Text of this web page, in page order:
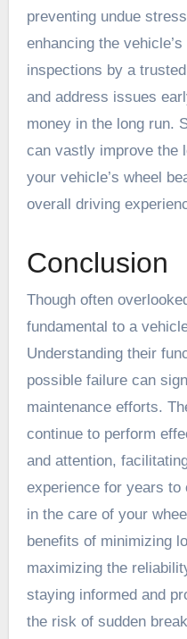
preventing undue
enhancing the
inspections by a
and address issues
money in the long run.
can vastly improve the
your vehicle’s wheel
overall driving
Conclusion
Though often
fundamental to a
Understanding their
possible failure can
maintenance efforts.
continue to perform
and attention,
experience for years to
in the care of your
benefits of minimizing
maximizing the
staying informed and
the risk of sudden